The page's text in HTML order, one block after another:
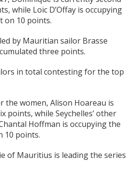
while Loïc D’Offay is occupying
on 10 points.
by Mauritian sailor Brasse
three points.
in total contesting for the top
the women, Alison Hoareau is
points, while Seychelles’ other
Hoffman is occupying the
10 points.
of Mauritius is leading the series